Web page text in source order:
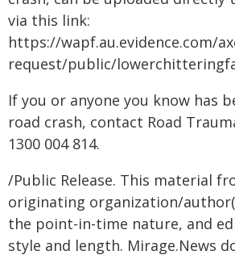
via this link:
https://wapf.au.evidence.com/
request/public/
If you or anyone you know has
road crash, contact Road
1300 004 814.
/Public Release. This material
originating organization/
the point-in-time nature, and
style and length. Mirage.News